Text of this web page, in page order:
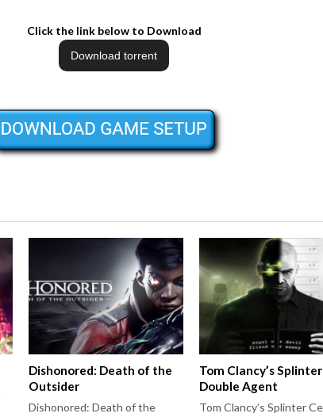
Click the link below to Download
Dishonored: Death of the
Outsider
Dishonored: Death of the
Tom Clancy’s
Double Agent
Tom Clancy’s Splinter